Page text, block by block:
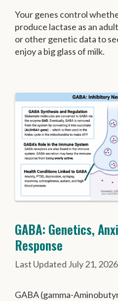
Your genes control
produce lactase as an
or other genetic data to
enjoy a big glass of milk.
GABA: Genetics,
Response
July 21, 2026
GABA (gamma-